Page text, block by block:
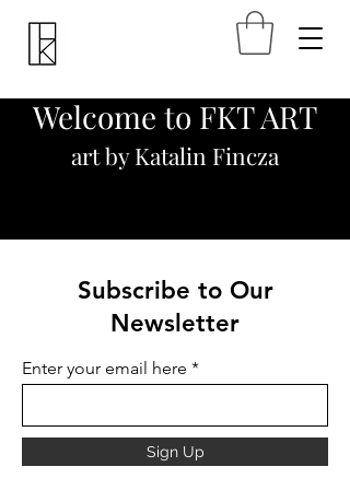
Welcome to FKT ART
art by Katalin Fincza
Subscribe to Our
Newsletter
Enter your email here
Sign Up